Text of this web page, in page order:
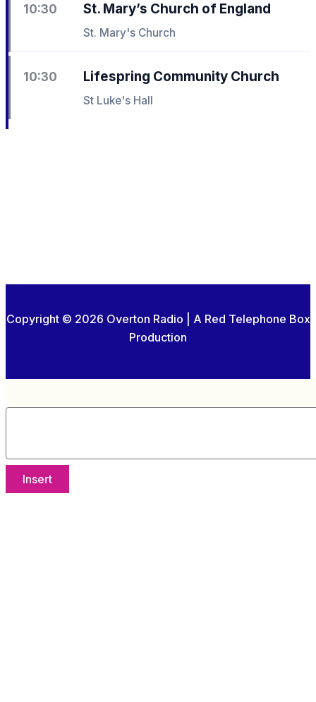
10:30 St. Mary’s Church of England
St. Mary's Church
10:30 Lifespring Community Church
St Luke's Hall
Copyright © 2026 Overton Radio | A Red Telephone Box
Production
Insert